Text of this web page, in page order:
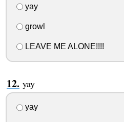
yay
growl
LEAVE ME ALONE!!!!
yay
yay